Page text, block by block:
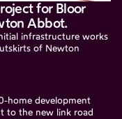
for Bloor
Abbot.
infrastructure works
of Newton
home development
to the new link road